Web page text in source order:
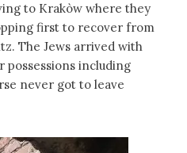
to Krakòw where they
first to recover from
The Jews arrived with
possessions including
never got to leave